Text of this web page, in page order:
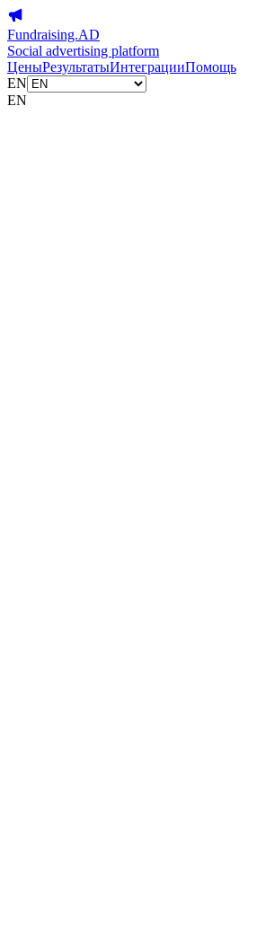
Fundraising.AD
Social advertising platform
ЦеныРезультатыИнтеграцииПомощь
EN
EN